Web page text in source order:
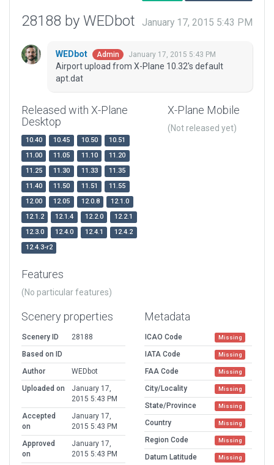
28188 by WEDbot January 17, 2015 5:43 PM
WEDbot Admin January 17, 2015 5:43 PM
Airport upload from X-Plane 10.32's default
apt.dat
Released with X-Plane
Desktop
10.40 10.45 10.50
10.51
11.00
11.05 11.10
11.20
11.25
11.30 11.33
11.35
11.40
11.50 11.51
11.55
12.00
12.05 12.0.8
12.1.0
12.1.2
12.1.4 12.2.0
12.2.1
12.3.0
12.4.0 12.4.1
12.4.2
12.4.3-r2
X-Plane Mobile
(Not released yet)
Features
(No particular features)
Scenery properties
Scenery ID
28188
Based on ID
Author
WEDbot
Uploaded on
January 17,
2015 5:43 PM
Accepted
on
January 17,
2015 5:43 PM
Approved
on
January 17,
2015 5:43 PM
Metadata
ICAO Code Missing
IATA Code Missing
FAA Code Missing
City/Locality Missing
State/Province Missing
Country Missing
Region Code Missing
Datum Latitude Missing